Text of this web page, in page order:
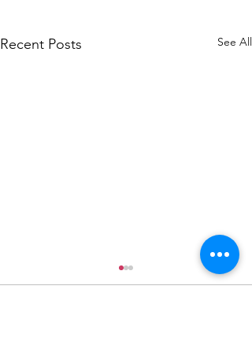
Recent Posts See All